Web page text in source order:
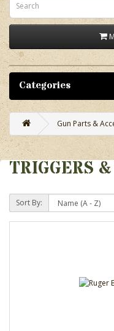
Categories
Gun Parts &
TRIGGERS
Sort By: